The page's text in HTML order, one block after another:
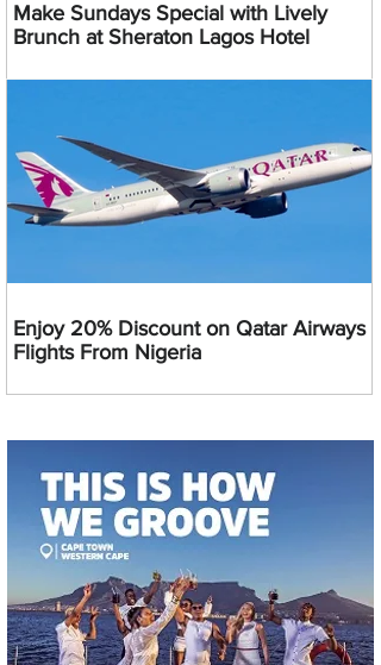
Make Sundays Special with Lively
Brunch at Sheraton Lagos Hotel
Enjoy 20% Discount on Qatar Airways
Flights From Nigeria